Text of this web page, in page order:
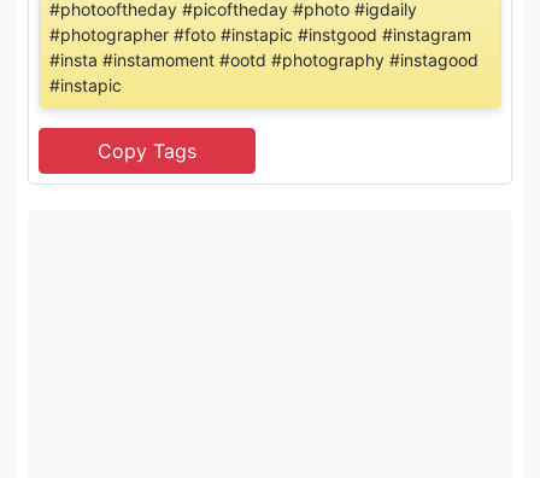
#photooftheday #picoftheday #photo #igdaily
#photographer #foto #instapic #instgood #instagram
#insta #instamoment #ootd #photography #instagood
#instapic